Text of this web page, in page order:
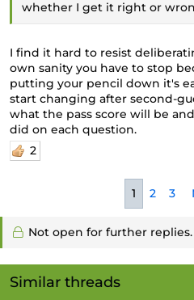
whether I get it right or
I find it hard to resist
own sanity you have to stop
putting your pencil down it's
start changing after second-
what the pass score will be
did on each question.
2
1 2 3
Not open for further replies.
Similar threads